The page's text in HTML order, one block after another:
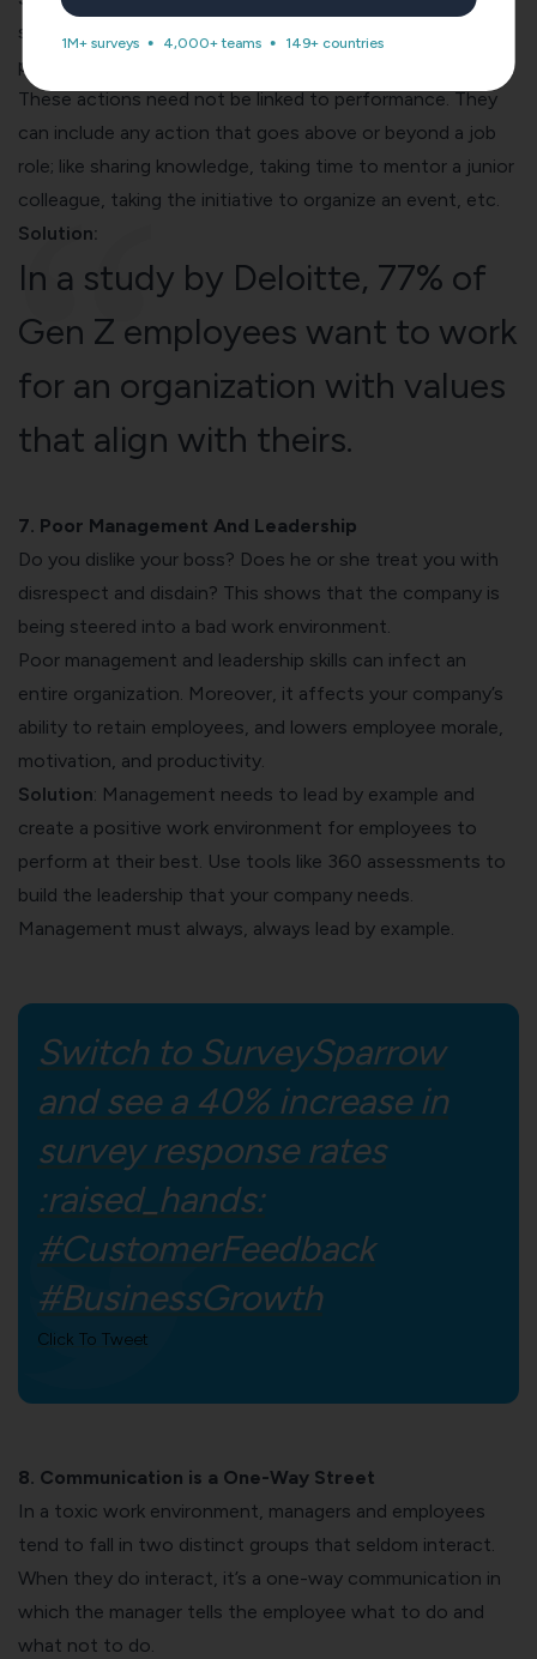
same as culture. You can start building it by rewarding
people for actions that reflect the company’s values.
These actions need not be linked to performance. They
can include any action that goes above or beyond a job
role; like sharing knowledge, taking time to mentor a junior
colleague, taking the initiative to organize an event, etc.
Solution:
In a study by Deloitte, 77% of
Gen Z employees want to work
for an organization with values
that align with theirs.
7. Poor Management And Leadership
Do you dislike your boss? Does he or she treat you with
disrespect and disdain? This shows that the company is
being steered into a bad work environment.
Poor management and leadership skills can infect an
entire organization. Moreover, it affects your company’s
ability to retain employees, and lowers employee morale,
motivation, and productivity.
Solution: Management needs to lead by example and
create a positive work environment for employees to
perform at their best. Use tools like 360 assessments to
build the leadership that your company needs.
Management must always, always lead by example.
Switch to SurveySparrow
and see a 40% increase in
survey response rates
:raised_hands:
#CustomerFeedback
#BusinessGrowth
Click To Tweet
8. Communication is a One-Way Street
In a toxic work environment, managers and employees
tend to fall in two distinct groups that seldom interact.
When they do interact, it’s a one-way communication in
which the manager tells the employee what to do and
what not to do.
1M+ surveys 4,000+ teams 149+ countries